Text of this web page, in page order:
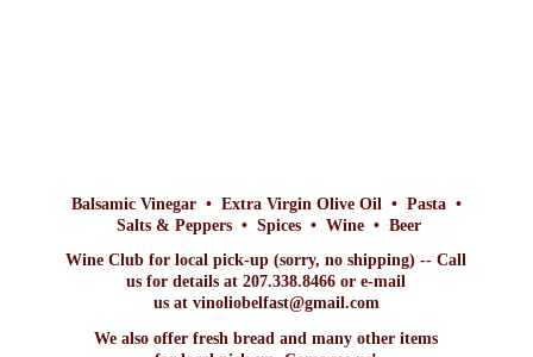
Balsamic Vinegar • Extra Virgin Olive Oil • Pasta •
Salts & Peppers • Spices • Wine • Beer
Wine Club for local pick-up (sorry, no shipping) -- Call
us for details at 207.338.8466 or e-mail
us at vinoliobelfast@gmail.com
We also offer fresh bread and many other items